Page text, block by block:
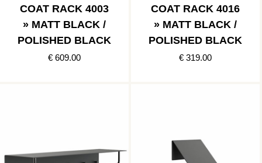
COAT RACK 4003
» MATT BLACK /
POLISHED BLACK
€ 609.00
COAT RACK 4016
» MATT BLACK /
POLISHED BLACK
€ 319.00